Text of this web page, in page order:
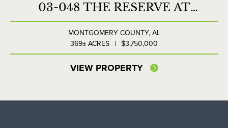
03-048 THE RESERVE AT
LAKESIDE FARMS
MONTGOMERY COUNTY, AL
369± ACRES | $3,750,000
VIEW PROPERTY